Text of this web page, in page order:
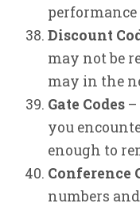
performance
Discount
may not be
may in the
Gate Codes
you
enough to
Conference
numbers